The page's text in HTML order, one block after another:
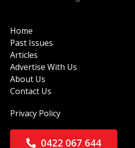
Home
Past Issues
Articles
Advertise With Us
About Us
Contact Us
Privacy Policy
0422 067 644